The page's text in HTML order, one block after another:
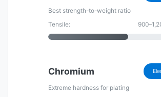
Best strength-to-weight ratio
Tensile:
Chromium
Extreme hardness for plating